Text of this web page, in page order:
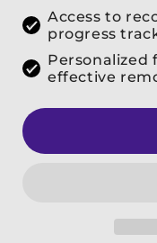
Access to
progress
Personalized
effective